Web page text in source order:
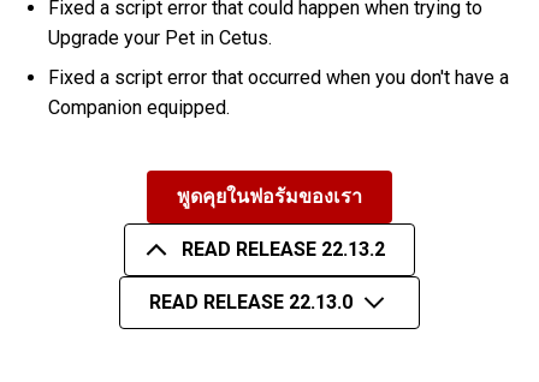
Fixed a script error that could happen when trying to
Upgrade your Pet in Cetus.
Fixed a script error that occurred when you don't have a
Companion equipped.
พูดคุยในฟอรัมของเรา
READ RELEASE 22.13.2
READ RELEASE 22.13.0